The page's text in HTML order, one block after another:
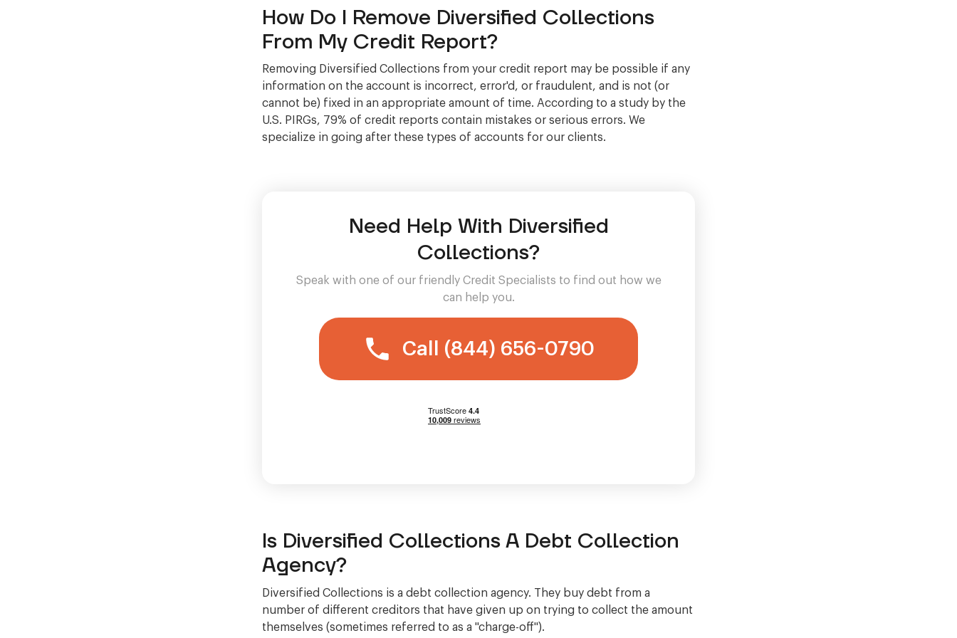
How Do I Remove Diversified Collections
From My Credit Report?
Removing Diversified Collections from your credit report may be possible if any
information on the account is incorrect, error'd, or fraudulent, and is not (or
cannot be) fixed in an appropriate amount of time. According to a study by the
U.S. PIRGs, 79% of credit reports contain mistakes or serious errors. We
specialize in going after these types of accounts for our clients.
Need Help With Diversified
Collections?
Speak with one of our friendly Credit Specialists to find out how we
can help you.
Call (844) 656-0790
Is Diversified Collections A Debt Collection
Agency?
Diversified Collections is a debt collection agency. They buy debt from a
number of different creditors that have given up on trying to collect the amount
themselves (sometimes referred to as a "charge-off").